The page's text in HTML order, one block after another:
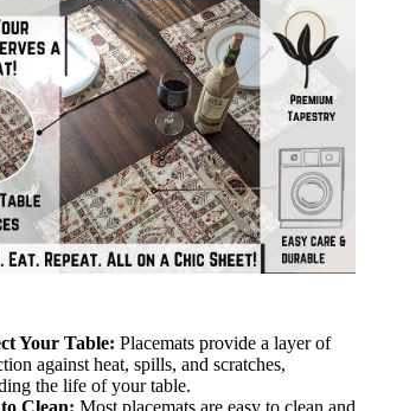
Your Table: Placemats provide a layer of
against heat, spills, and scratches,
the life of your table.
Clean: Most placemats are easy to clean and